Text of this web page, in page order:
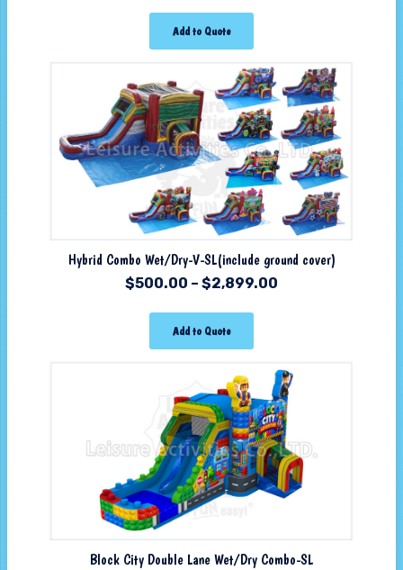
Add to Quote
Hybrid Combo Wet/Dry-V-SL(include ground cover)
$500.00 – $2,899.00
Add to Quote
Block City Double Lane Wet/Dry Combo-SL